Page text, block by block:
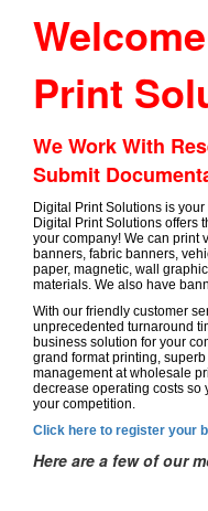
Print
We Work With
Submit
Digital Print Solutions is
Digital Print Solutions offers
your company! We can print
banners, fabric banners,
paper, magnetic, wall
materials. We also have
With our friendly customer
unprecedented turnaround
business solution for your
grand format printing,
management at wholesale
decrease operating costs so
your competition.
Click here to register your
Here are a few of our